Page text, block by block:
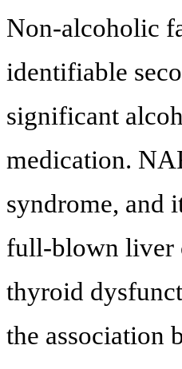
Non-alcoholic
identifiable
significant
medication.
syndrome, and
full-blown liver
thyroid
the association